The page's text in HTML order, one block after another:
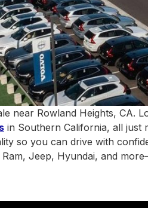
near Rowland Heights, CA.
in Southern California, all just
so you can drive with
Jeep, Hyundai, and